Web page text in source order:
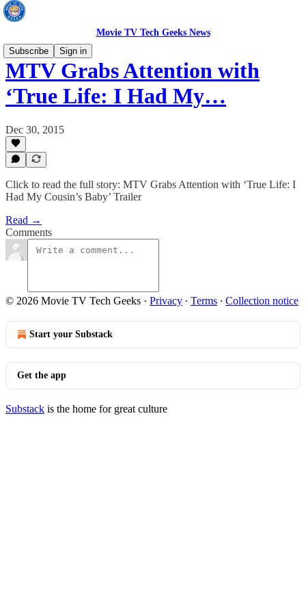
Movie TV Tech Geeks News
Subscribe
Sign in
MTV Grabs Attention with
‘True Life: I Had My…
Dec 30, 2015
Click to read the full story: MTV Grabs Attention with ‘True Life: I
Had My Cousin’s Baby’ Trailer
Read →
Comments
© 2026 Movie TV Tech Geeks · Privacy ∙ Terms ∙ Collection notice
Start your Substack
Get the app
Substack is the home for great culture